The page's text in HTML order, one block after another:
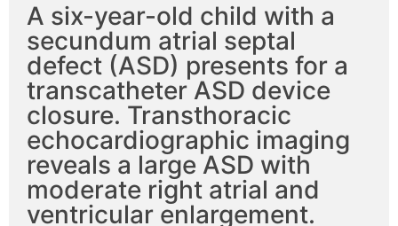
A six-year-old child with a
secundum atrial septal
defect (ASD) presents for a
transcatheter ASD device
closure. Transthoracic
echocardiographic imaging
reveals a large ASD with
moderate right atrial and
ventricular enlargement.